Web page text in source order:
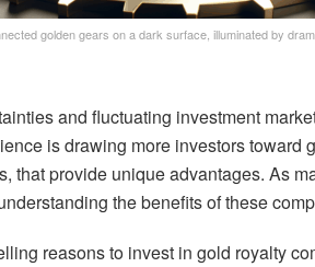
golden gears on a dark surface, illuminated by
and fluctuating investment
is drawing more investors toward
that provide unique advantages. As
the benefits of these
reasons to invest in gold royalty